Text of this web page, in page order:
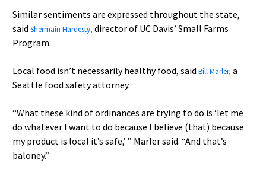
Similar sentiments are expressed throughout the state,
said Shermain Hardesty, director of UC Davis’ Small Farms
Program.
Local food isn’t necessarily healthy food, said Bill Marler, a
Seattle food safety attorney.
“What these kind of ordinances are trying to do is ‘let me
do whatever I want to do because I believe (that) because
my product is local it’s safe,’ ” Marler said. “And that’s
baloney.”